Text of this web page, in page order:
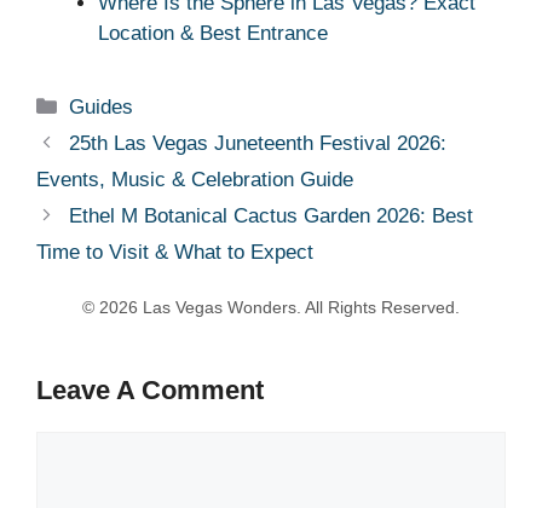
Location & Best Entrance
Categories
Guides
25th Las Vegas Juneteenth Festival 2026:
Events, Music & Celebration Guide
Ethel M Botanical Cactus Garden 2026: Best
Time to Visit & What to Expect
Leave A Comment